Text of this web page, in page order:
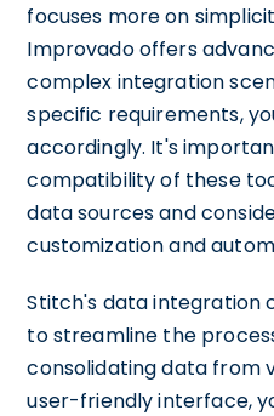
focuses more on
Improvado offers
complex integration
specific requirements,
accordingly. It's
compatibility of these
data sources and
customization and
Stitch's data integration
to streamline the
consolidating data from
user-friendly interface,